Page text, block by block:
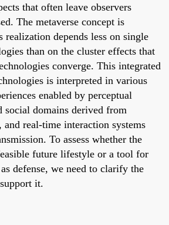
that often leave observers
The metaverse concept is
depends less on single
than on the cluster effects that
converge. This integrated
is interpreted in various
enabled by perceptual
social domains derived from
real-time interaction systems
To assess whether the
future lifestyle or a tool for
defense, we need to clarify the
it.